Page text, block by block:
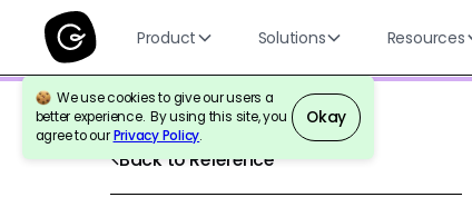
Product Solutions Resources
We use cookies to give our users a
better experience. By using this site, you
agree to ourPrivacy Policy.
Okay
Back to Reference